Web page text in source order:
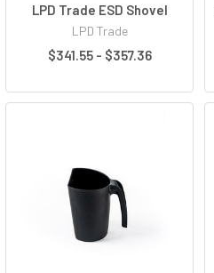
LPD Trade ESD Shovel
LPD Trade
$341.55 - $357.36